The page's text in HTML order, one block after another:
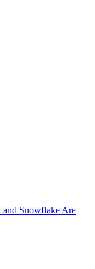
Snowflake Are